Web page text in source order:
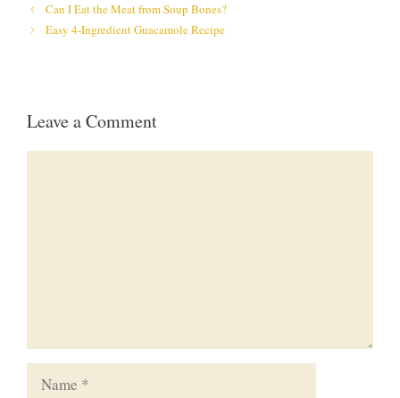
Can I Eat the Meat from Soup Bones?
Easy 4-Ingredient Guacamole Recipe
Leave a Comment